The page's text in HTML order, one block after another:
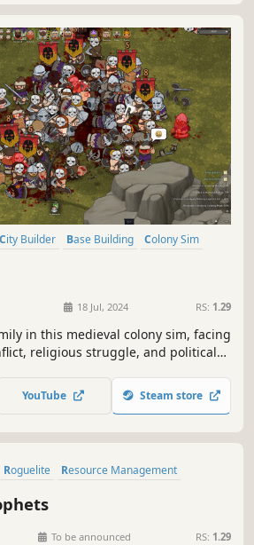
City Builder Base Building
Colony Sim
18 Jul, 2024 RS: 1.29
in this medieval colony sim, facing
religious struggle, and political
empire, and engage in nefarious
YouTube Steam store
Roguelite
Resource Management
To be announced RS: 1.29